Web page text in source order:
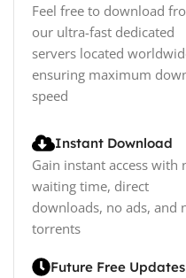
Feel free to download
our ultra-fast dedicated
servers located
ensuring maximum
speed
Instant Download
Gain instant access with
waiting time, direct
downloads, no ads, and
torrents
Future Free Updates